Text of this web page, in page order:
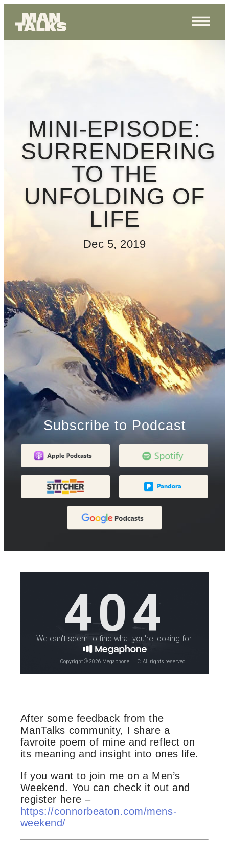
MINI-EPISODE:
SURRENDERING
TO THE
UNFOLDING OF
LIFE
Dec 5, 2019
Subscribe to Podcast
After some feedback from the
ManTalks community, I share a
favroite poem of mine and reflect on
its meaning and insight into ones life.
If you want to join me on a Men’s
Weekend. You can check it out and
register here –
https://connorbeaton.com/mens-
weekend/